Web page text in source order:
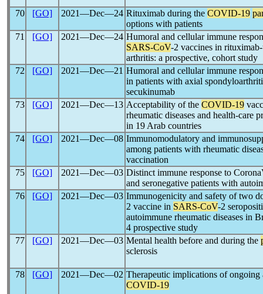
70 [GO] 2021―Dec―24 Rituximab during the COVID-19
options with patients
71
[GO] 2021―Dec―24 Humoral and cellular immune
SARS-CoV-2 vaccines in
arthritis: a prospective, cohort study
72
[GO] 2021―Dec―21 Humoral and cellular immune
in patients with axial
secukinumab
73
[GO] 2021―Dec―13 Acceptability of the COVID-19
rheumatic diseases and health-care
in 19 Arab countries
74
[GO] 2021―Dec―08 Immunomodulatory and
among patients with rheumatic
vaccination
75
[GO] 2021―Dec―03 Distinct immune response to
and seronegative patients with
76
[GO] 2021―Dec―03 Immunogenicity and safety of two
2 vaccine in SARS-CoV-2
autoimmune rheumatic diseases in
4 prospective study
77
[GO] 2021―Dec―03 Mental health before and during the
sclerosis
78 [GO] 2021―Dec―02 Therapeutic implications of
COVID-19